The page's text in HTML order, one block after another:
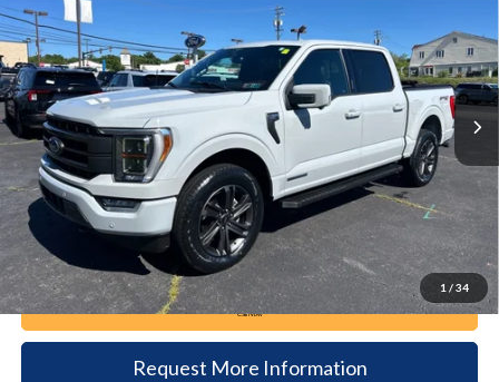
1 / 34
Price Drop
VIN:1FTFW1ED0PFB09365Stock: 6093Model:W1E
available 32,053 mi Ext. Int.
$51,385
DEALER PRICE
Less
Documentation Fee: +$490
Call Now
Request More Information